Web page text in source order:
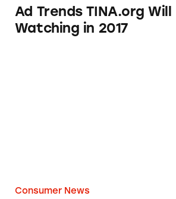
Ad Trends TINA.org Will
Watching in 2017
Consumer News